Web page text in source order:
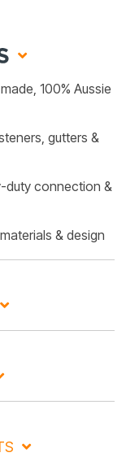
100% Aussie
gutters &
duty connection &
& design